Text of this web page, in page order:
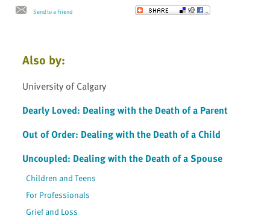
Send to a Friend
Also by:
University of Calgary
Dearly Loved: Dealing with the Death of a Parent
Out of Order: Dealing with the Death of a Child
Uncoupled: Dealing with the Death of a Spouse
Children and Teens
For Professionals
Grief and Loss